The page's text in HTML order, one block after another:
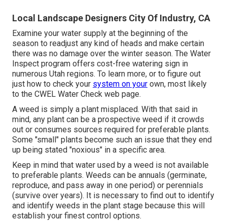
Local Landscape Designers City Of Industry, CA
Examine your water supply at the beginning of the
season to readjust any kind of heads and make certain
there was no damage over the winter season. The Water
Inspect program offers cost-free watering sign in
numerous Utah regions. To learn more, or to figure out
just how to check your system on your own, most likely
to the CWEL Water Check web page.
A weed is simply a plant misplaced. With that said in
mind, any plant can be a prospective weed if it crowds
out or consumes sources required for preferable plants.
Some "small" plants become such an issue that they end
up being stated "noxious" in a specific area.
Keep in mind that water used by a weed is not available
to preferable plants. Weeds can be annuals (germinate,
reproduce, and pass away in one period) or perennials
(survive over years). It is necessary to find out to identify
and identify weeds in the plant stage because this will
establish your finest control options.